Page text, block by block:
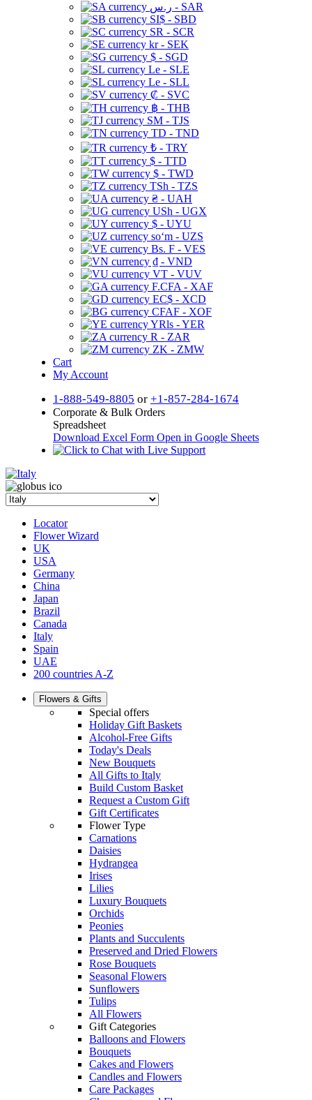
ر.س - SAR
SI$ - SBD
SR - SCR
kr - SEK
$ - SGD
Le - SLE
Le - SLL
₡ - SVC
฿ - THB
ЅМ - TJS
TD - TND
₺ - TRY
$ - TTD
$ - TWD
TSh - TZS
₴ - UAH
USh - UGX
$ - UYU
soʻm - UZS
Bs. F - VES
₫ - VND
VT - VUV
F.CFA - XAF
EC$ - XCD
CFAF - XOF
YRls - YER
R - ZAR
ZK - ZMW
Cart
My Account
1-888-549-8805 or +1-857-284-1674
Corporate & Bulk Orders
Spreadsheet
Download Excel Form Open in Google Sheets
Locator
Flower Wizard
UK
USA
Germany
China
Japan
Brazil
Canada
Italy
Spain
UAE
200 countries A-Z
Flowers & Gifts
Special offers
Holiday Gift Baskets
Alcohol-Free Gifts
Today's Deals
New Bouquets
All Gifts to Italy
Build Custom Basket
Request a Custom Gift
Gift Certificates
Flower Type
Carnations
Daisies
Hydrangea
Irises
Lilies
Luxury Bouquets
Orchids
Peonies
Plants and Succulents
Preserved and Dried Flowers
Rose Bouquets
Seasonal Flowers
Sunflowers
Tulips
All Flowers
Gift Categories
Balloons and Flowers
Bouquets
Cakes and Flowers
Candles and Flowers
Care Packages